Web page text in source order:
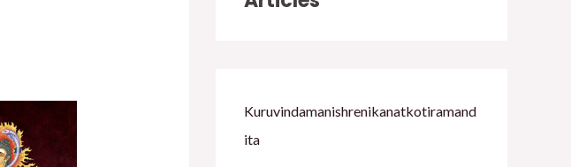
r
:
Kuruvindamanishrenikanatkotiramand
ita